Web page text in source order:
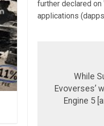
further declared
applications
While
Evoverses’
Engine 5